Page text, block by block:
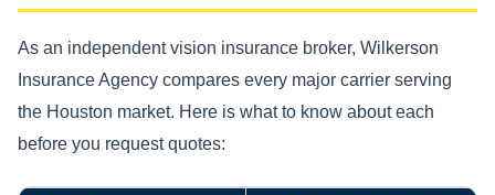
As an independent vision insurance broker, Wilkerson
Insurance Agency compares every major carrier serving
the Houston market. Here is what to know about each
before you request quotes: